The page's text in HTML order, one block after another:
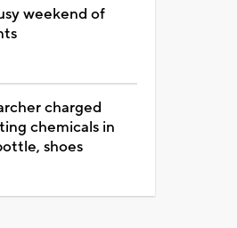
weekend of
charged
chemicals in
shoes